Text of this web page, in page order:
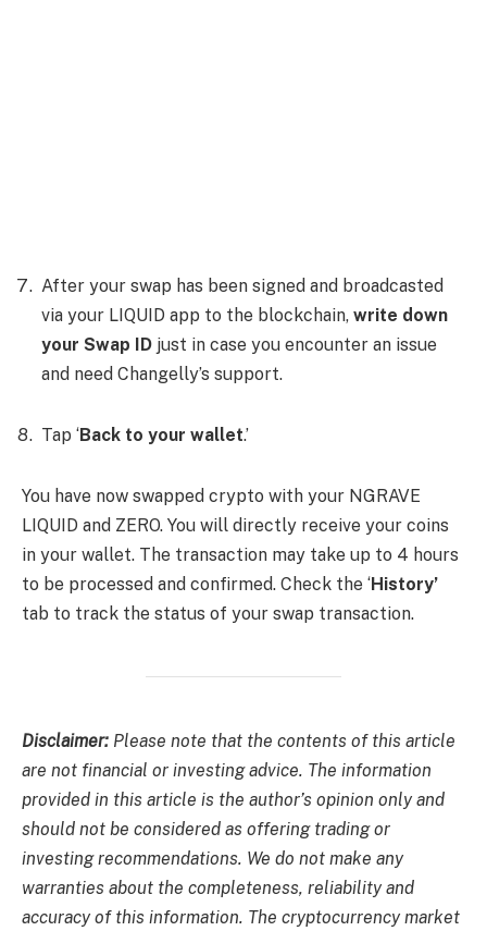
After your swap has been signed and broadcasted
via your LIQUID app to the blockchain, write down
your Swap ID just in case you encounter an issue
and need Changelly’s support.
Tap ‘Back to your wallet.’
You have now swapped crypto with your NGRAVE
LIQUID and ZERO. You will directly receive your coins
in your wallet. The transaction may take up to 4 hours
to be processed and confirmed. Check the ‘History’
tab to track the status of your swap transaction.
Disclaimer: Please note that the contents of this article
are not financial or investing advice. The information
provided in this article is the author’s opinion only and
should not be considered as offering trading or
investing recommendations. We do not make any
warranties about the completeness, reliability and
accuracy of this information. The cryptocurrency market